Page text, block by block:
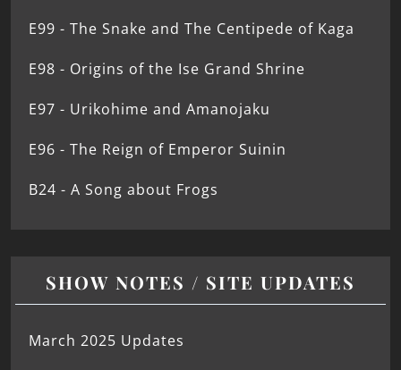
E99 - The Snake and The Centipede of Kaga
E98 - Origins of the Ise Grand Shrine
E97 - Urikohime and Amanojaku
E96 - The Reign of Emperor Suinin
B24 - A Song about Frogs
SHOW NOTES / SITE UPDATES
March 2025 Updates